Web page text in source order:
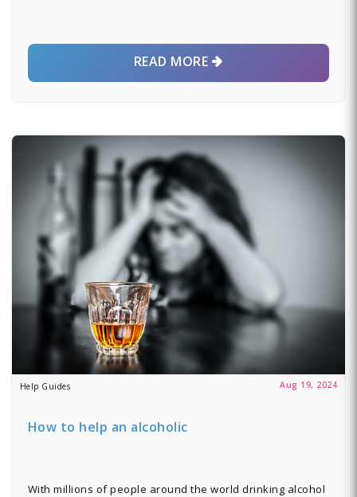
READ MORE
Help Guides Aug 19, 2024
How to help an alcoholic
With millions of people around the world drinking alcohol